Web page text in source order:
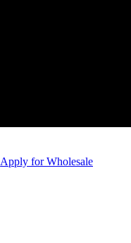
Apply for Wholesale